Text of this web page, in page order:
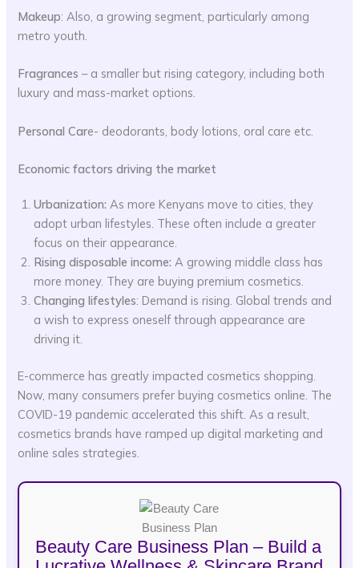
Makeup: Also, a growing segment, particularly among
metro youth.
Fragrances– a smaller but rising category, including both
luxury and mass-market options.
Personal Care- deodorants, body lotions, oral care etc.
Economic factors driving the market
Urbanization: As more Kenyans move to cities, they
adopt urban lifestyles. These often include a greater
focus on their appearance.
Rising disposable income: A growing middle class has
more money. They are buying premium cosmetics.
Changing lifestyles: Demand is rising. Global trends and
a wish to express oneself through appearance are
driving it.
E-commerce has greatly impacted cosmetics shopping.
Now, many consumers prefer buying cosmetics online. The
COVID-19 pandemic accelerated this shift. As a result,
cosmetics brands have ramped up digital marketing and
online sales strategies.
Beauty Care Business Plan – Build a